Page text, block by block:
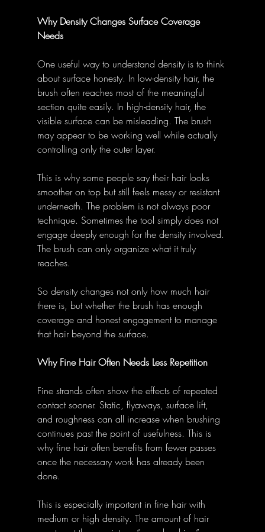
Why Density Changes Surface Coverage
Needs
One useful way to understand density is to think
about surface honesty. In low-density hair, the
brush often reaches most of the meaningful
section quite easily. In high-density hair, the
visible surface can be misleading. The brush
may appear to be working well while actually
controlling only the outer layer.
This is why some people say their hair looks
smoother on top but still feels messy or resistant
underneath. The problem is not always poor
technique. Sometimes the tool simply does not
engage deeply enough for the density involved.
The brush can only organize what it truly
reaches.
So density changes not only how much hair
there is, but whether the brush has enough
coverage and honest engagement to manage
that hair beyond the surface.
Why Fine Hair Often Needs Less Repetition
Fine strands often show the effects of repeated
contact sooner. Static, flyaways, surface lift,
and roughness can all increase when brushing
continues past the point of usefulness. This is
why fine hair often benefits from fewer passes
once the necessary work has already been
done.
This is especially important in fine hair with
medium or high density. The amount of hair